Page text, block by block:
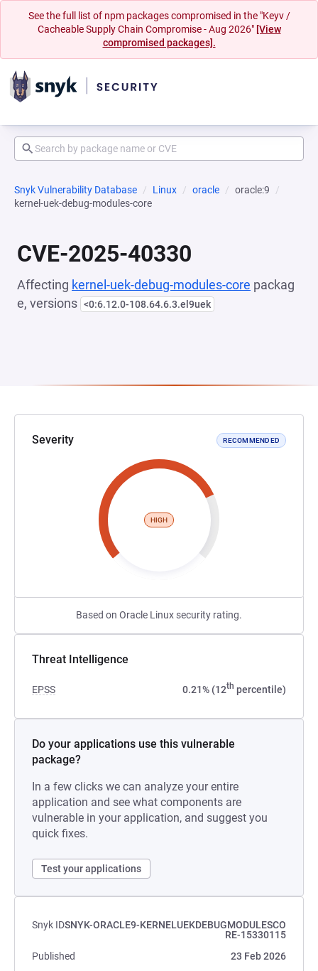
See the full list of npm packages compromised in the "Keyv /
Cacheable Supply Chain Compromise - Aug 2026" [View
compromised packages].
Snyk Vulnerability Database Linux oracle
oracle:9
kernel-uek-debug-modules-core
CVE-2025-40330
Affecting kernel-uek-debug-modules-core packag
e, versions <0:6.12.0-108.64.6.3.el9uek
Severity RECOMMENDED
HIGH
Based on Oracle Linux security rating.
Threat Intelligence
EPSS 0.21% (12th percentile)
Do your applications use this vulnerable
package?
In a few clicks we can analyze your entire
application and see what components are
vulnerable in your application, and suggest you
quick fixes.
Test your applications
Snyk IDSNYK-ORACLE9-KERNELUEKDEBUGMODULESCO
RE-15330115
Published
23 Feb 2026